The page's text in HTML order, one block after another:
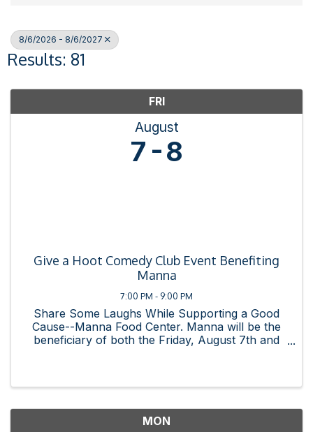
8/6/2026 - 8/6/2027
Results: 81
FRI
August
7 8
Give a Hoot Comedy Club Event Benefiting
Manna
7:00 PM - 9:00 PM
Share Some Laughs While Supporting a Good
Cause--Manna Food Center. Manna will be the
beneficiary of both the Friday, August 7th and
MON